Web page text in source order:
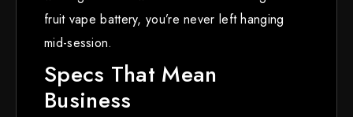
fruit vape battery, you’re never left hanging
mid-session.
Specs That Mean
Business